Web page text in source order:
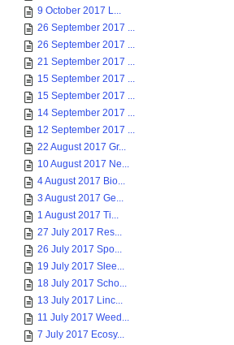
9 October 2017 L...
26 September 2017 ...
26 September 2017 ...
21 September 2017 ...
15 September 2017 ...
15 September 2017 ...
14 September 2017 ...
12 September 2017 ...
22 August 2017 Gr...
10 August 2017 Ne...
4 August 2017 Bio...
3 August 2017 Ge...
1 August 2017 Ti...
27 July 2017 Res...
26 July 2017 Spo...
19 July 2017 Slee...
18 July 2017 Scho...
13 July 2017 Linc...
11 July 2017 Weed...
7 July 2017 Ecosy...